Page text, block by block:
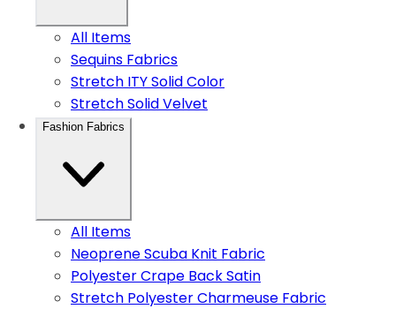
All Items
Sequins Fabrics
Stretch ITY Solid Color
Stretch Solid Velvet
Fashion Fabrics
All Items
Neoprene Scuba Knit Fabric
Polyester Crape Back Satin
Stretch Polyester Charmeuse Fabric